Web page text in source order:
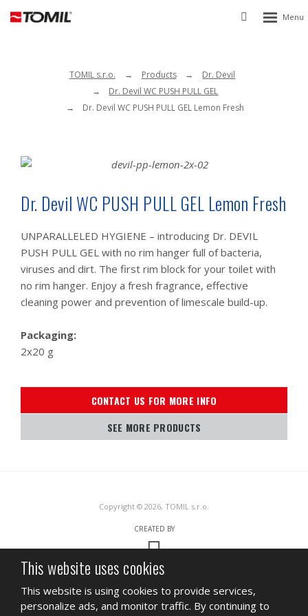
Vyhledávání
Rozbalení
TOMIL s.r.o. Products
Dr. Devil
Dr. Devil WC PUSH PULL GEL
Dr. Devil WC PUSH PULL GEL Lemon Fresh
Dr. Devil WC PUSH PULL GEL Lemon Fresh
UNPARALLELED HYGIENE – introducing Dr. DEVIL
PUSH PULL GEL with no rim hanger full of bacteria,
viruses and dirt. The first rim block for your toilet with
no rim hanger. Enjoy a fresh fragrance, effective
cleaning power and prevention of limescale build-up.
Packaging:
2x20 g
CONTACT US FOR MORE INFO
SEE MORE PRODUCTS
Copyright © 2026, TOMIL s.r.o.
CREATED BY
Terms of Service apply.
This website uses cookies
This website is using cookies to provide services,
personalize ads, and monitor traffic. By continuing to